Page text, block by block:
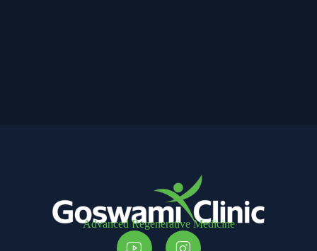
Advanced Regenerative Medicine